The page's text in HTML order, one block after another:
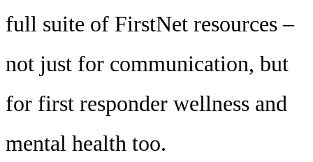
full suite of FirstNet resources –
not just for communication, but
for first responder wellness and
mental health too.